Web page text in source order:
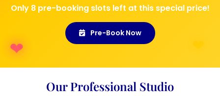
Only 8 pre-booking slots left at this special price!
Pre-Book Now
Our Professional Studio